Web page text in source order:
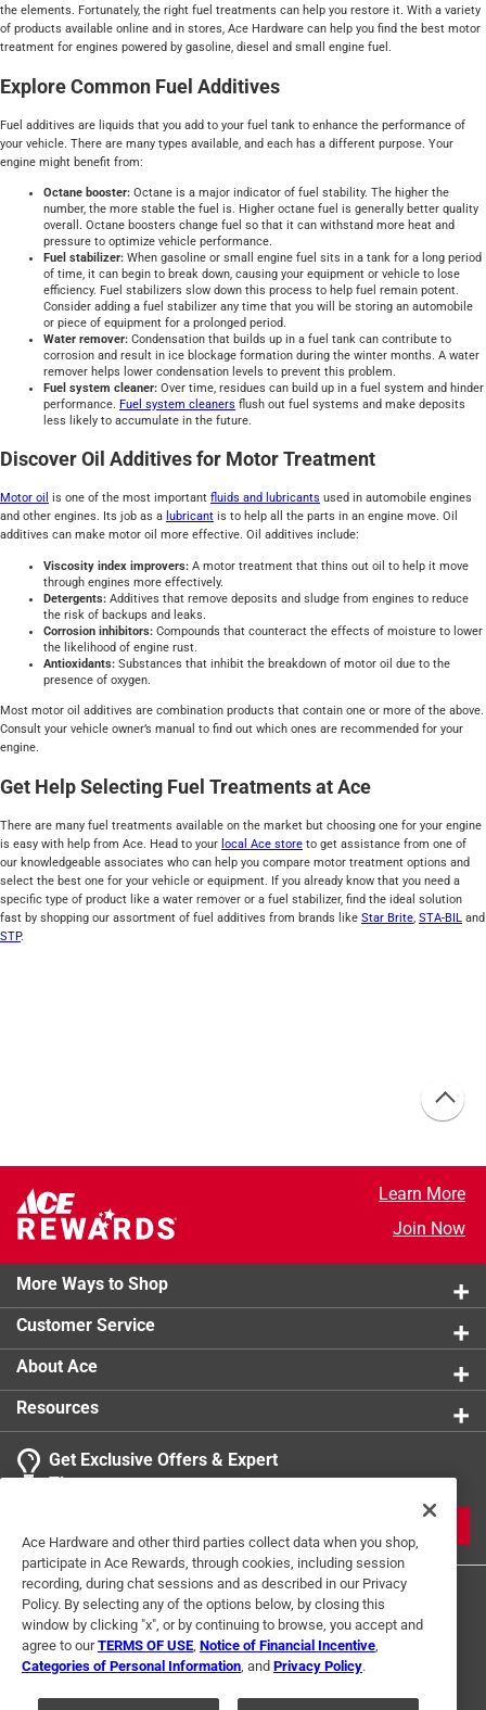
the elements. Fortunately, the right fuel treatments can help you restore it. With a variety
of products available online and in stores, Ace Hardware can help you find the best motor
treatment for engines powered by gasoline, diesel and small engine fuel.
Explore Common Fuel Additives
Fuel additives are liquids that you add to your fuel tank to enhance the performance of
your vehicle. There are many types available, and each has a different purpose. Your
engine might benefit from:
Octane booster: Octane is a major indicator of fuel stability. The higher the
number, the more stable the fuel is. Higher octane fuel is generally better quality
overall. Octane boosters change fuel so that it can withstand more heat and
pressure to optimize vehicle performance.
Fuel stabilizer: When gasoline or small engine fuel sits in a tank for a long period
of time, it can begin to break down, causing your equipment or vehicle to lose
efficiency. Fuel stabilizers slow down this process to help fuel remain potent.
Consider adding a fuel stabilizer any time that you will be storing an automobile
or piece of equipment for a prolonged period.
Water remover: Condensation that builds up in a fuel tank can contribute to
corrosion and result in ice blockage formation during the winter months. A water
remover helps lower condensation levels to prevent this problem.
Fuel system cleaner: Over time, residues can build up in a fuel system and hinder
performance. Fuel system cleaners flush out fuel systems and make deposits
less likely to accumulate in the future.
Discover Oil Additives for Motor Treatment
Motor oil is one of the most important fluids and lubricants used in automobile engines
and other engines. Its job as a lubricant is to help all the parts in an engine move. Oil
additives can make motor oil more effective. Oil additives include:
Viscosity index improvers: A motor treatment that thins out oil to help it move
through engines more effectively.
Detergents: Additives that remove deposits and sludge from engines to reduce
the risk of backups and leaks.
Corrosion inhibitors: Compounds that counteract the effects of moisture to lower
the likelihood of engine rust.
Antioxidants: Substances that inhibit the breakdown of motor oil due to the
presence of oxygen.
Most motor oil additives are combination products that contain one or more of the above.
Consult your vehicle owner’s manual to find out which ones are recommended for your
engine.
Get Help Selecting Fuel Treatments at Ace
There are many fuel treatments available on the market but choosing one for your engine
is easy with help from Ace. Head to your local Ace store to get assistance from one of
our knowledgeable associates who can help you compare motor treatment options and
select the best one for your vehicle or equipment. If you already know that you need a
specific type of product like a water remover or a fuel stabilizer, find the ideal solution
fast by shopping our assortment of fuel additives from brands like Star Brite, STA-BIL and
STP.
Learn More
Join Now
More Ways to Shop
Customer Service
About Ace
Resources
Get Exclusive Offers & Expert
Tips
Terms of Use Privacy Policy Interest Based Ads
Ace Hardware and other third parties collect data when you shop,
participate in Ace Rewards, through cookies, including session
recording, during chat sessions and as described in our Privacy
Policy. By selecting any of the options below, by closing this
window by clicking "x", or by continuing to browse, you accept and
agree to ourTERMS OF USE Notice of Financial Incentive
Categories of Personal Information , and Privacy Policy.